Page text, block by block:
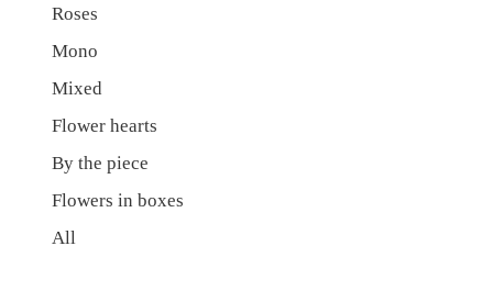
Roses
Mono
Mixed
Flower hearts
By the piece
Flowers in boxes
All